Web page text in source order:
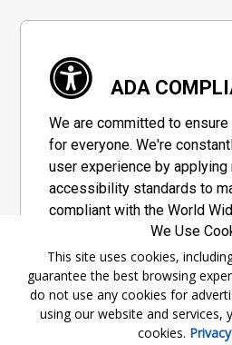
ADA
We are committed to
for everyone. We're
user experience by applying
accessibility standards to
compliant with the World
Consortium's "Web Content
Guidelines 2.1" (WCAG 2.1),
adopted by a private group
maximize accessibility of
Accessibility Information
We Use
This site uses cookies,
guarantee the best browsing
do not use any cookies for
using our website and services,
cookies.